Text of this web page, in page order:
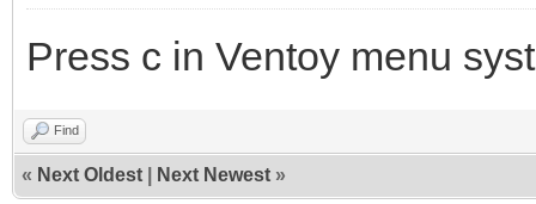
Press c in Ventoy menu
Find
« Next Oldest Next Newest »